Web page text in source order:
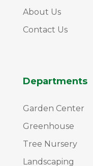
About Us
Contact Us
Departments
Garden Center
Greenhouse
Tree Nursery
Landscaping